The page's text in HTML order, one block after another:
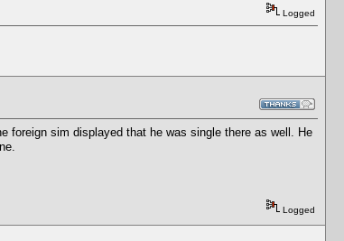
Logged
foreign sim displayed that he was single there as well. He
Logged